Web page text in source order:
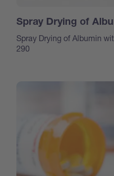
Spray Drying of
Spray Drying of Albumin
290